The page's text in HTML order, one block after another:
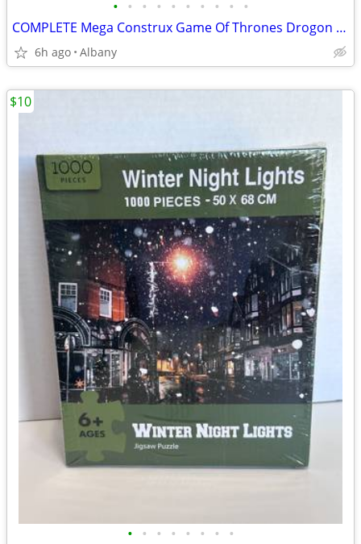
• • • • • • • • • •
COMPLETE Mega Construx Game Of Thrones Drogon dragon egg building set
6h ago Albany
• • • • • • • •
$10